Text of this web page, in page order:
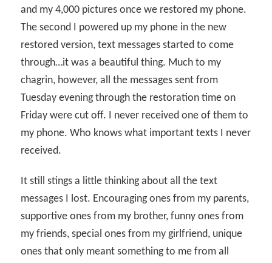
and my 4,000 pictures once we restored my phone.
The second I powered up my phone in the new
restored version, text messages started to come
through…it was a beautiful thing. Much to my
chagrin, however, all the messages sent from
Tuesday evening through the restoration time on
Friday were cut off. I never received one of them to
my phone. Who knows what important texts I never
received.
It still stings a little thinking about all the text
messages I lost. Encouraging ones from my parents,
supportive ones from my brother, funny ones from
my friends, special ones from my girlfriend, unique
ones that only meant something to me from all